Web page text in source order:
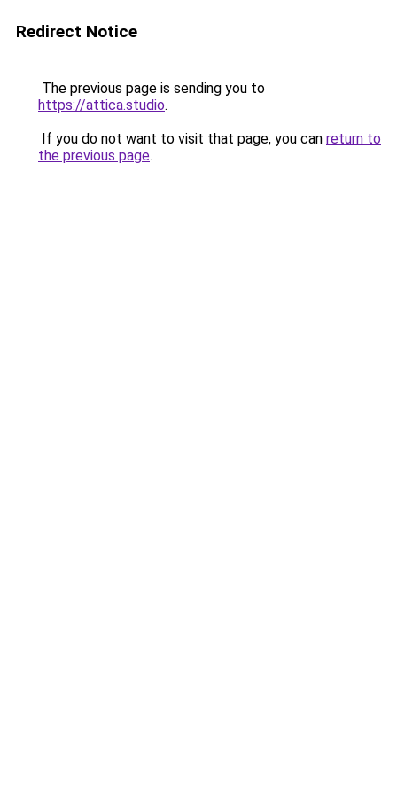
Redirect Notice
The previous page is sending you to
https://attica.studio.
If you do not want to visit that page, you can return to
the previous page.